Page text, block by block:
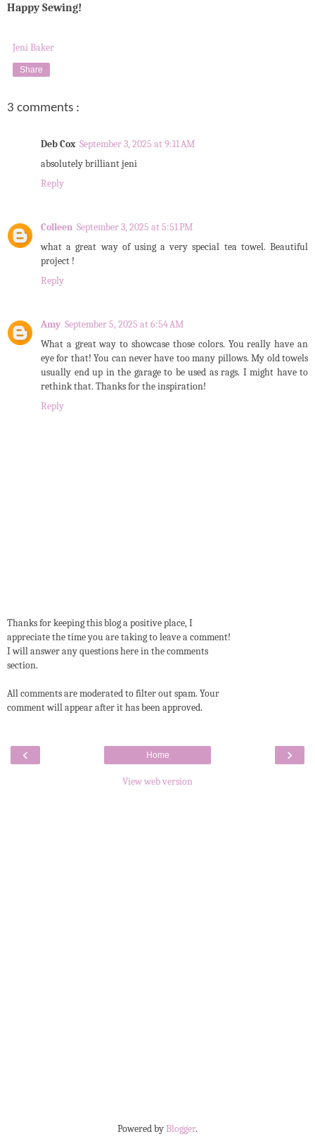
Happy Sewing!
Jeni Baker
Share
3 comments :
Deb Cox September 3, 2025 at 9:11 AM
absolutely brilliant jeni
Reply
Colleen September 3, 2025 at 5:51 PM
what a great way of using a very special tea towel. Beautiful
project !
Reply
Amy September 5, 2025 at 6:54 AM
What a great way to showcase those colors. You really have an
eye for that! You can never have too many pillows. My old towels
usually end up in the garage to be used as rags. I might have to
rethink that. Thanks for the inspiration!
Reply
Thanks for keeping this blog a positive place, I
appreciate the time you are taking to leave a comment!
I will answer any questions here in the comments
section.
All comments are moderated to filter out spam. Your
comment will appear after it has been approved.
‹ ›
Home
View web version
Powered byBlogger.